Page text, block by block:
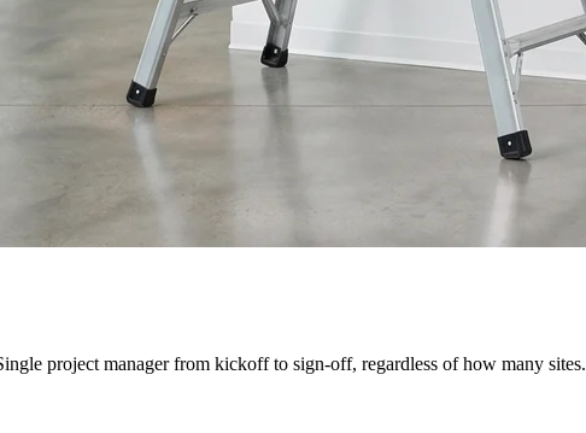
project manager from kickoff to sign-off, regardless of how many sites.